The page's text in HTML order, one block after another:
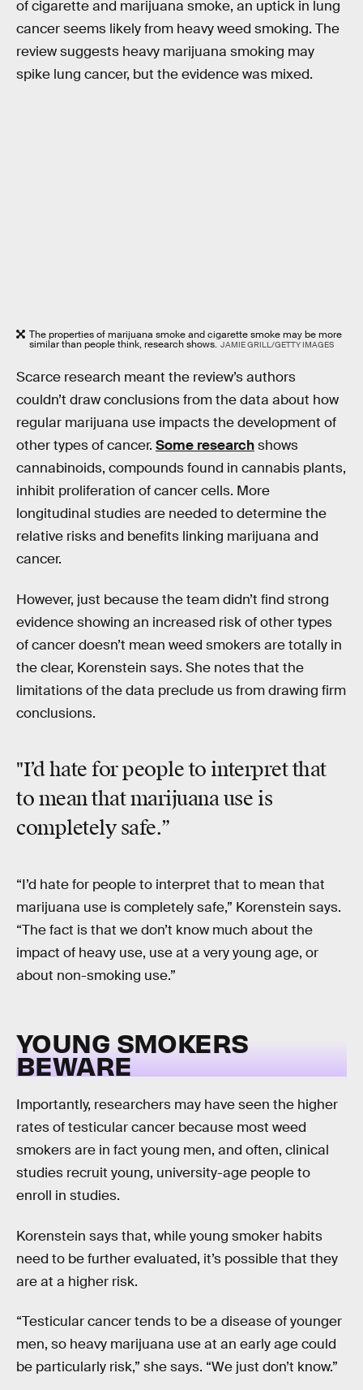
of cigarette and marijuana smoke, an uptick in lung
cancer seems likely from heavy weed smoking. The
review suggests heavy marijuana smoking may
spike lung cancer, but the evidence was mixed.
The properties of marijuana smoke and cigarette smoke may be more
similar than people think, research shows. JAMIE GRILL/GETTY IMAGES
Scarce research meant the review’s authors
couldn’t draw conclusions from the data about how
regular marijuana use impacts the development of
other types of cancer. Some researchshows
cannabinoids, compounds found in cannabis plants,
inhibit proliferation of cancer cells. More
longitudinal studies are needed to determine the
relative risks and benefits linking marijuana and
cancer.
However, just because the team didn’t find strong
evidence showing an increased risk of other types
of cancer doesn’t mean weed smokers are totally in
the clear, Korenstein says. She notes that the
limitations of the data preclude us from drawing firm
conclusions.
"I’d hate for people to interpret that
to mean that marijuana use is
completely safe.”
“I’d hate for people to interpret that to mean that
marijuana use is completely safe,” Korenstein says.
“The fact is that we don’t know much about the
impact of heavy use, use at a very young age, or
about non-smoking use.”
YOUNG SMOKERS
BEWARE
Importantly, researchers may have seen the higher
rates of testicular cancer because most weed
smokers are in fact young men, and often, clinical
studies recruit young, university-age people to
enroll in studies.
Korenstein says that, while young smoker habits
need to be further evaluated, it’s possible that they
are at a higher risk.
“Testicular cancer tends to be a disease of younger
men, so heavy marijuana use at an early age could
be particularly risk,” she says. “We just don’t know.”